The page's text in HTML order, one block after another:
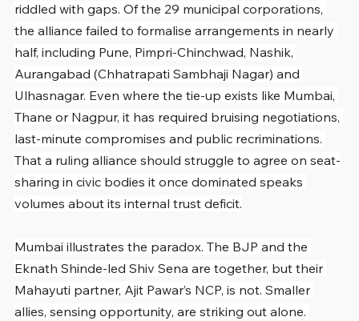
riddled with gaps. Of the 29 municipal corporations,
the alliance failed to formalise arrangements in nearly
half, including Pune, Pimpri-Chinchwad, Nashik,
Aurangabad (Chhatrapati Sambhaji Nagar) and
Ulhasnagar. Even where the tie-up exists like Mumbai,
Thane or Nagpur, it has required bruising negotiations,
last-minute compromises and public recriminations.
That a ruling alliance should struggle to agree on seat-
sharing in civic bodies it once dominated speaks
volumes about its internal trust deficit.
Mumbai illustrates the paradox. The BJP and the
Eknath Shinde-led Shiv Sena are together, but their
Mahayuti partner, Ajit Pawar’s NCP, is not. Smaller
allies, sensing opportunity, are striking out alone.